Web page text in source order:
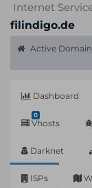
Internet
filindigo.de
Active
Dashboard
0
Vhosts
Darknet
ISPs